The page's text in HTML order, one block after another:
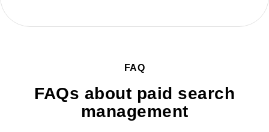
FAQ
FAQs about paid search
management